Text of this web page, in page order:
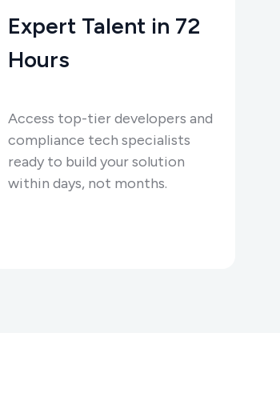
Expert Talent in 72
Hours
Access top-tier developers and
compliance tech specialists
ready to build your solution
within days, not months.